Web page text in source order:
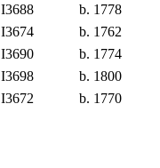
I3688
b. 1778
I3674 b. 1762
I3690 b. 1774
I3698 b. 1800
I3672 b. 1770